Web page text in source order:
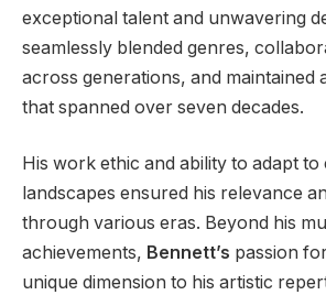
exceptional talent and unwavering
seamlessly blended genres,
across generations, and maintained
that spanned over seven decades.
His work ethic and ability to adapt to
landscapes ensured his relevance
through various eras. Beyond his
achievements, Bennett’s passion
unique dimension to his artistic